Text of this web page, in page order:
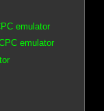
emulator
emulator